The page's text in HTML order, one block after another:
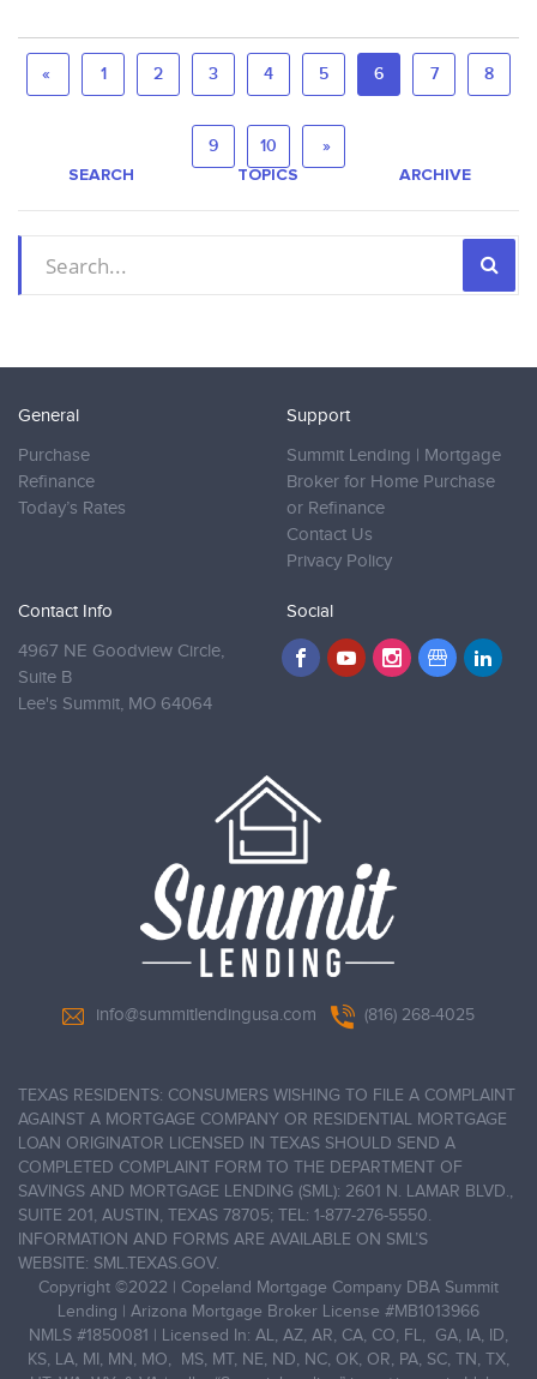
« 1 2 3 4 5 6 7 8
9 10 »
SEARCH TOPICS ARCHIVE
General
Purchase
Refinance
Today’s Rates
Support
Summit Lending | Mortgage
Broker for Home Purchase
or Refinance
Contact Us
Privacy Policy
Contact Info
4967 NE Goodview Circle,
Suite B
Lee's Summit, MO 64064
Social
info@summitlendingusa.com (816) 268-4025
Copyright ©2022
Copeland Mortgage Company DBA Summit
Lending | Arizona Mortgage Broker License #MB1013966
NMLS #1850081 | Licensed In: AL, AZ, AR, CA, CO, FL, GA, IA, ID,
KS, LA, MI, MN, MO, MS, MT, NE, ND, NC, OK, OR, PA, SC, TN, TX,
TEXAS RESIDENTS: CONSUMERS WISHING TO FILE A COMPLAINT
AGAINST A MORTGAGE COMPANY OR RESIDENTIAL MORTGAGE
LOAN ORIGINATOR LICENSED IN TEXAS SHOULD SEND A
COMPLETED COMPLAINT FORM TO THE DEPARTMENT OF
SAVINGS AND MORTGAGE LENDING (SML): 2601 N. LAMAR BLVD.,
SUITE 201, AUSTIN, TEXAS 78705; TEL: 1-877-276-5550.
INFORMATION AND FORMS ARE AVAILABLE ON SML’S
WEBSITE: SML.TEXAS.GOV.